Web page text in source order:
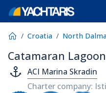
Croatia North
Catamaran
ACI Marina Skradin
Charter company: